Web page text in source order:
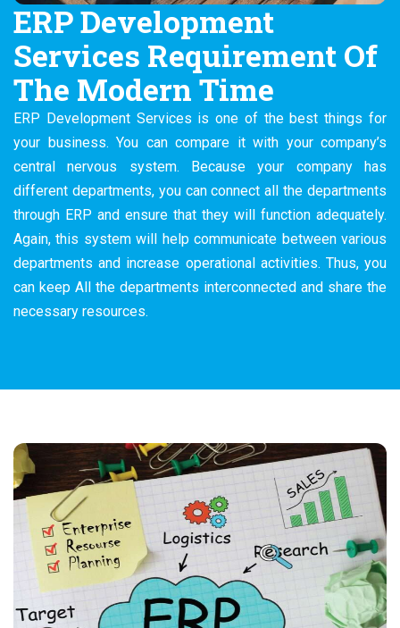
ERP Development
Services Requirement Of
The Modern Time
ERP Development Services is one of the best things for
your business. You can compare it with your company’s
central nervous system. Because your company has
different departments, you can connect all the departments
through ERP and ensure that they will function adequately.
Again, this system will help communicate between various
departments and increase operational activities. Thus, you
can keep All the departments interconnected and share the
necessary resources.